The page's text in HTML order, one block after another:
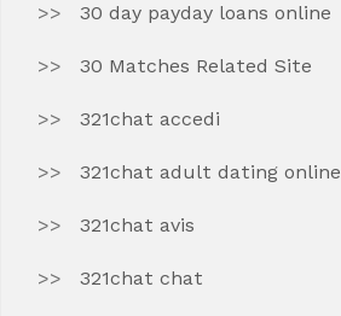
30 day payday loans online
30 Matches Related Site
321chat accedi
321chat adult dating online
321chat avis
321chat chat